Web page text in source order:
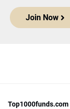
Join Now
Top1000funds.com